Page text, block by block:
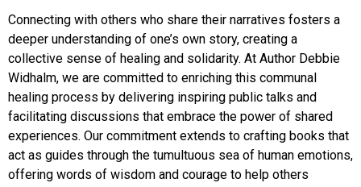
Connecting with others who share their narratives fosters a
deeper understanding of one’s own story, creating a
collective sense of healing and solidarity. At Author Debbie
Widhalm, we are committed to enriching this communal
healing process by delivering inspiring public talks and
facilitating discussions that embrace the power of shared
experiences. Our commitment extends to crafting books that
act as guides through the tumultuous sea of human emotions,
offering words of wisdom and courage to help others